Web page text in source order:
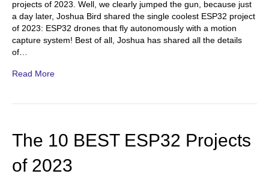
projects of 2023. Well, we clearly jumped the gun, because just
a day later, Joshua Bird shared the single coolest ESP32 project
of 2023: ESP32 drones that fly autonomously with a motion
capture system! Best of all, Joshua has shared all the details
of…
Read More
The 10 BEST ESP32 Projects
of 2023